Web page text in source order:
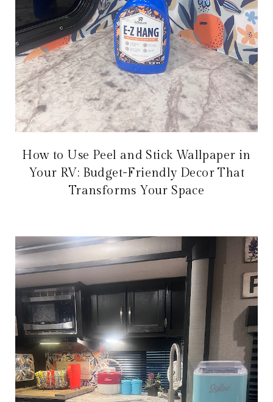
How to Use Peel and Stick Wallpaper in
Your RV: Budget-Friendly Decor That
Transforms Your Space